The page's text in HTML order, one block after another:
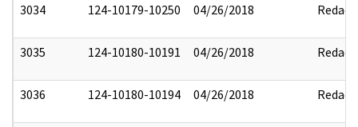
3034 124-10179-10250 04/26/2018 Redact
3035 124-10180-10191 04/26/2018 Redact
3036 124-10180-10194 04/26/2018 Redact